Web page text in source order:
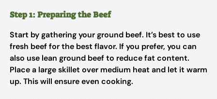
Step 1: Preparing the Beef
Start by gathering your ground beef. It’s best to use
fresh beef for the best flavor. If you prefer, you can
also use lean ground beef to reduce fat content.
Place a large skillet over medium heat and let it warm
up. This will ensure even cooking.